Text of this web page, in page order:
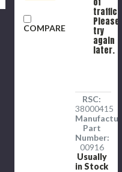
COMPARE
traffic.
Please
try
again
later.
RSC:
38000415
Manufacture
Part
Number:
00916
Usually
in Stock